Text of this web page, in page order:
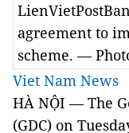
agreement to
scheme. —
Viet Nam News
HÀ NỘI — The
(GDC) on